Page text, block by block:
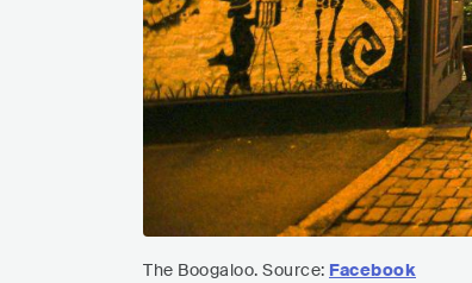
The Boogaloo. Source: Facebook